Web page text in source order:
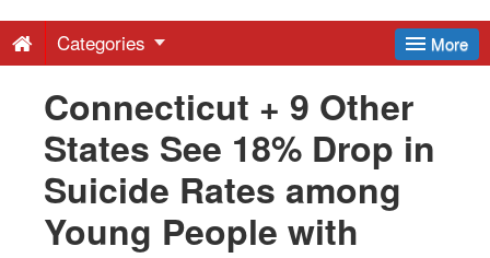
-
Latest
News
More
Categories
Connecticut + 9 Other
States See 18% Drop in
Suicide Rates among
Young People with